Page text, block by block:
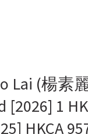
Lai (楊素
[2026] 1
HKCA